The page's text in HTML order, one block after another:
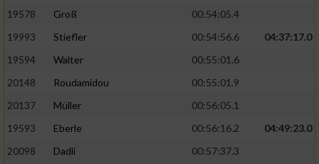
19578
Groß
00:54:05.4
19993
Stiefler 00:54:56.6
04:37:17.0
19594
Walter
00:55:01.6
20148
Roudamidou
00:55:01.9
20137
Müller
00:56:05.1
19593
Eberle 00:56:16.2
04:49:23.0
20098
Dadli
00:57:37.3